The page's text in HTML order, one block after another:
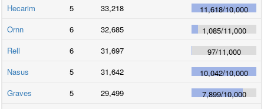
Hecarim
5 33,218 11,618/10,000
Ornn
6 32,685 1,085/11,000
Rell
6 31,697 97/11,000
Nasus
5 31,642 10,042/10,000
Graves
5 29,499 7,899/10,000